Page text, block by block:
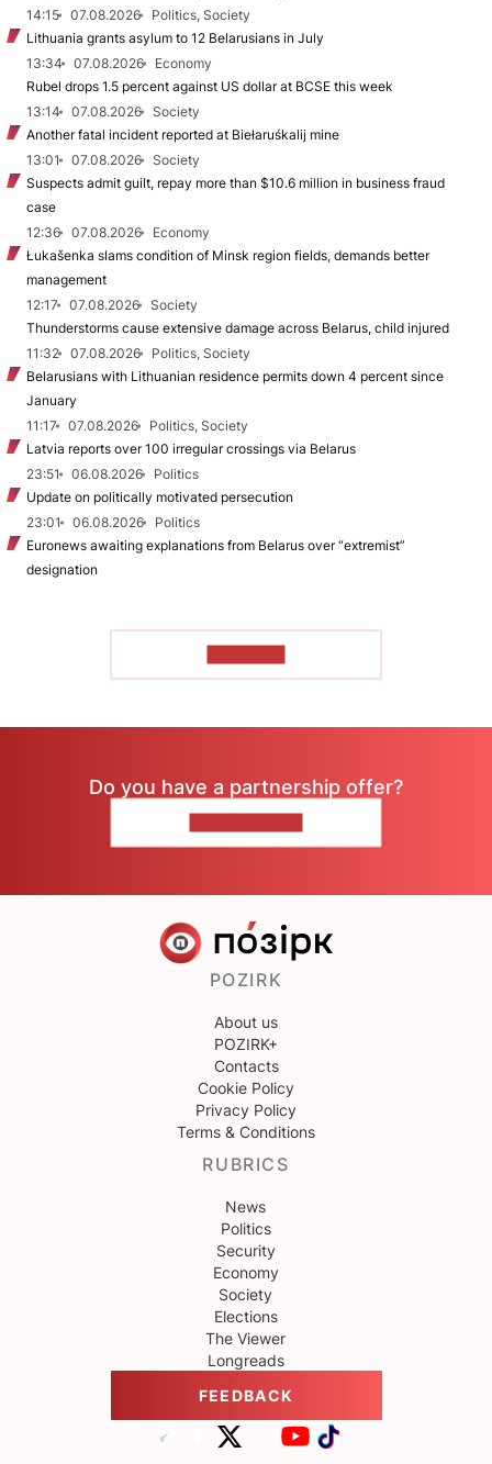
14:15
07.08.2026
Politics, Society
Lithuania grants asylum to 12 Belarusians in July
13:34
07.08.2026
Economy
Rubel drops 1.5 percent against US dollar at BCSE this week
13:14
07.08.2026
Society
Another fatal incident reported at Biełaruśkalij mine
13:01
07.08.2026
Society
Suspects admit guilt, repay more than $10.6 million in business fraud
case
12:36
07.08.2026
Economy
Łukašenka slams condition of Minsk region fields, demands better
management
12:17
07.08.2026
Society
Thunderstorms cause extensive damage across Belarus, child injured
11:32
07.08.2026
Politics, Society
Belarusians with Lithuanian residence permits down 4 percent since
January
11:17
07.08.2026
Politics, Society
Latvia reports over 100 irregular crossings via Belarus
23:51
06.08.2026
Politics
Update on politically motivated persecution
23:01
06.08.2026
Politics
Euronews awaiting explanations from Belarus over “extremist”
designation
Do you have a partnership offer?
POZIRK
About us
POZIRK+
Contacts
Cookie Policy
Privacy Policy
Terms & Conditions
RUBRICS
News
Politics
Security
Economy
Society
Elections
The Viewer
Longreads
FEEDBACK